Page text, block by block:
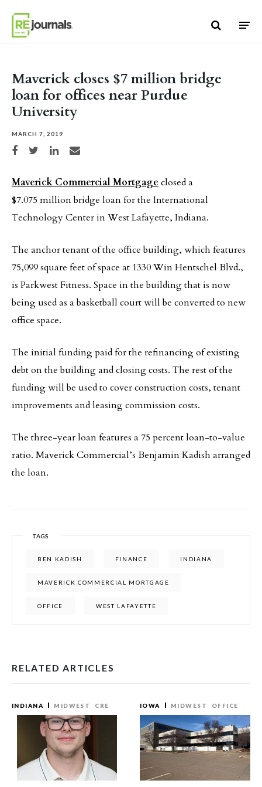
Maverick closes $7 million bridge
loan for offices near Purdue
University
MARCH 7, 2019
Share on Facebook
Share on TwitterShare on LinkedIn
Share via email
Maverick Commercial Mortgage closed a
$7.075 million bridge loan for the International
Technology Center in West Lafayette, Indiana.
The anchor tenant of the office building, which features
75,099 square feet of space at 1330 Win Hentschel Blvd.,
is Parkwest Fitness. Space in the building that is now
being used as a basketball court will be converted to new
office space.
The initial funding paid for the refinancing of existing
debt on the building and closing costs. The rest of the
funding will be used to cover construction costs, tenant
improvements and leasing commission costs.
The three-year loan features a 75 percent loan-to-value
ratio. Maverick Commercial’s Benjamin Kadish arranged
the loan.
TAGS
BEN KADISH FINANCE INDIANA
MAVERICK COMMERCIAL MORTGAGE
OFFICE WEST LAFAYETTE
RELATED ARTICLES
INDIANA MIDWEST CRE IOWA MIDWEST OFFICE